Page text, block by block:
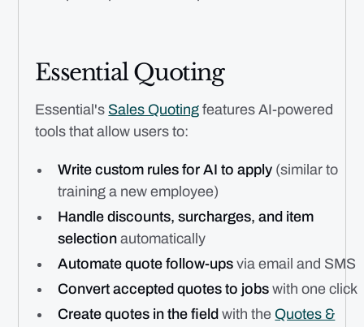
Essential Quoting
Essential's Sales Quoting features AI-powered
tools that allow users to:
Write custom rules for AI to apply (similar to
training a new employee)
Handle discounts, surcharges, and item
selection automatically
Automate quote follow-ups via email and SMS
Convert accepted quotes to jobs with one click
Create quotes in the field with the Quotes &